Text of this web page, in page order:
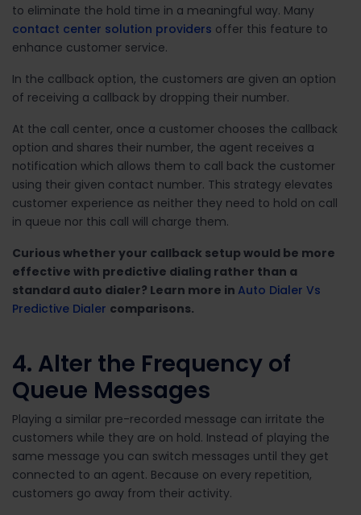
to eliminate the hold time in a meaningful way. Many
contact center solution providers offer this feature to
enhance customer service.
In the callback option, the customers are given an option
of receiving a callback by dropping their number.
At the call center, once a customer chooses the callback
option and shares their number, the agent receives a
notification which allows them to call back the customer
using their given contact number. This strategy elevates
customer experience as neither they need to hold on call
in queue nor this call will charge them.
Curious whether your callback setup would be more
effective with predictive dialing rather than a
standard auto dialer? Learn more in Auto Dialer Vs
Predictive Dialer comparisons.
4. Alter the Frequency of
Queue Messages
Playing a similar pre-recorded message can irritate the
customers while they are on hold. Instead of playing the
same message you can switch messages until they get
connected to an agent. Because on every repetition,
customers go away from their activity.